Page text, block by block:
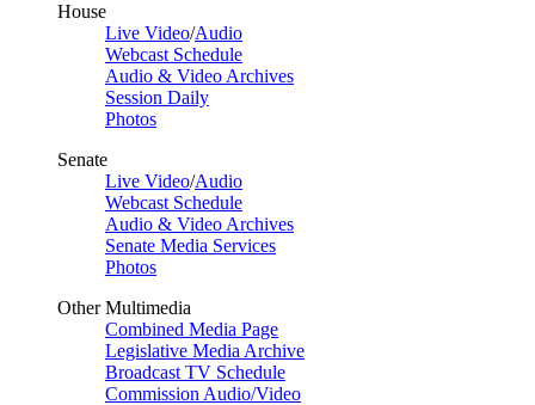
House
Live Video/Audio
Webcast Schedule
Audio & Video Archives
Session Daily
Photos
Senate
Live Video/Audio
Webcast Schedule
Audio & Video Archives
Senate Media Services
Photos
Other Multimedia
Combined Media Page
Legislative Media Archive
Broadcast TV Schedule
Commission Audio/Video